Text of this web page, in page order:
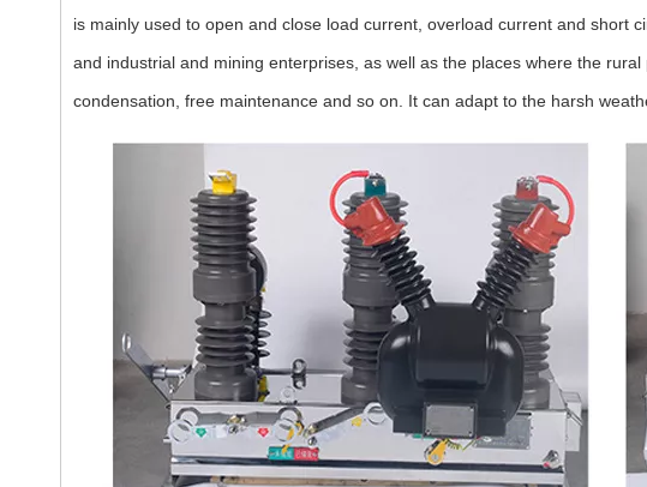
is mainly used to open and close load current, overload current and short
and industrial and mining enterprises, as well as the places where the
condensation, free maintenance and so on. It can adapt to the harsh